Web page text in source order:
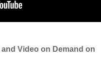
Video on Demand on